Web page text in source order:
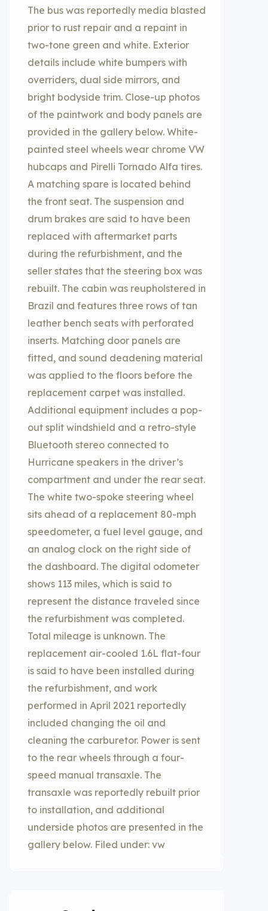
The bus was reportedly media blasted
prior to rust repair and a repaint in
two-tone green and white. Exterior
details include white bumpers with
overriders, dual side mirrors, and
bright bodyside trim. Close-up photos
of the paintwork and body panels are
provided in the gallery below. White-
painted steel wheels wear chrome VW
hubcaps and Pirelli Tornado Alfa tires.
A matching spare is located behind
the front seat. The suspension and
drum brakes are said to have been
replaced with aftermarket parts
during the refurbishment, and the
seller states that the steering box was
rebuilt. The cabin was reupholstered in
Brazil and features three rows of tan
leather bench seats with perforated
inserts. Matching door panels are
fitted, and sound deadening material
was applied to the floors before the
replacement carpet was installed.
Additional equipment includes a pop-
out split windshield and a retro-style
Bluetooth stereo connected to
Hurricane speakers in the driver’s
compartment and under the rear seat.
The white two-spoke steering wheel
sits ahead of a replacement 80-mph
speedometer, a fuel level gauge, and
an analog clock on the right side of
the dashboard. The digital odometer
shows 113 miles, which is said to
represent the distance traveled since
the refurbishment was completed.
Total mileage is unknown. The
replacement air-cooled 1.6L flat-four
is said to have been installed during
the refurbishment, and work
performed in April 2021 reportedly
included changing the oil and
cleaning the carburetor. Power is sent
to the rear wheels through a four-
speed manual transaxle. The
transaxle was reportedly rebuilt prior
to installation, and additional
underside photos are presented in the
gallery below. Filed under: vw